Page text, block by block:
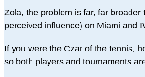
Zola, the problem is far, far broader
perceived influence) on Miami and
If you were the Czar of the tennis,
so both players and tournaments